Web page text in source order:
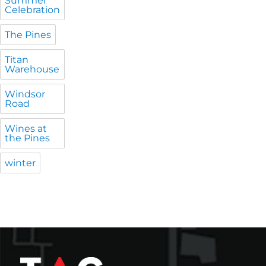
Celebration
The Pines
Titan
Warehouse
Windsor
Road
Wines at
the Pines
winter